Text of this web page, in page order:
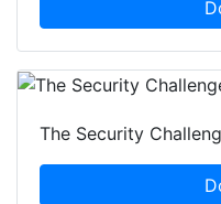
The Security